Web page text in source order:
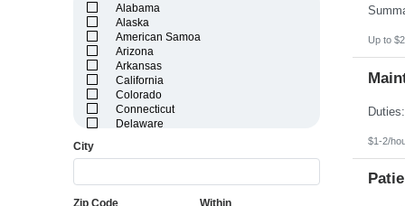
Alabama
Alaska
American Samoa
Arizona
Arkansas
California
Colorado
Connecticut
Delaware
City
Zip Code Within
Up to
$1-2/